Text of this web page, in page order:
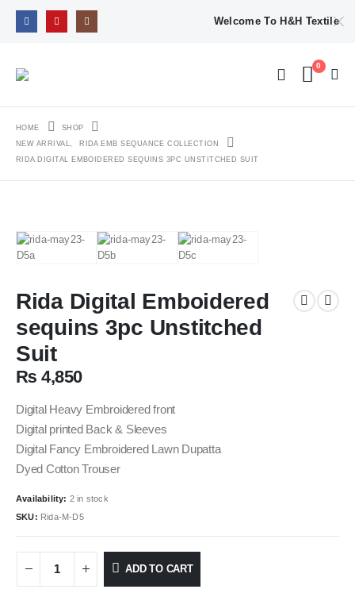
Welcome To H&H Textile
0
HOME
SHOP
NEW ARRIVAL,
RIDA EMB SEQUANCE COLLECTION
RIDA DIGITAL EMBOIDERED SEQUINS 3PC UNSTITCHED SUIT
Rida Digital Emboidered
sequins 3pc Unstitched
Suit
₨ 4,850
Digital Heavy Embroidered front
Digital printed Back & Sleeves
Digital Fancy Embroidered Lawn Dupatta
Dyed Cotton Trouser
Availability: 2 in stock
SKU: Rida-M-D5
ADD TO CART